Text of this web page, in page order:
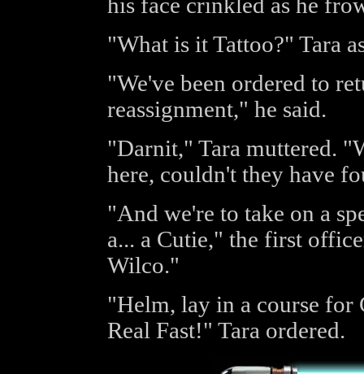
his face crinkled as he
"What is it Tattoo?" Tara
"We've been ordered to
reassignment," he said.
"Darnit," Tara muttered.
here, couldn't they have
"And we're to take on a
a... a Cutie," the first
Wilco."
"Helm, lay in a course for
Real Fast!" Tara ordered.